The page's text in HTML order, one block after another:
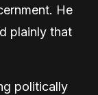
He
plainly that
politically